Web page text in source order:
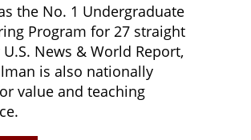
the No. 1 Undergraduate
Program for 27 straight
News & World Report,
is also nationally
value and teaching